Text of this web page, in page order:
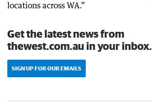
locations across WA.”
Get the latest news from
thewest.com.au in your inbox.
SIGN UP FOR OUR EMAILS